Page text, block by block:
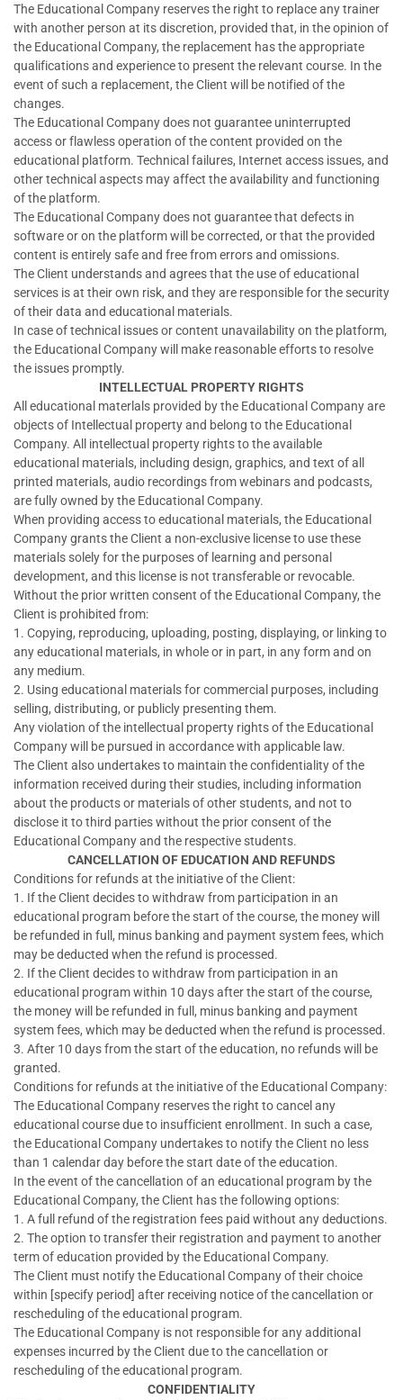
The Educational Company reserves the right to replace any trainer
with another person at its discretion, provided that, in the opinion of
the Educational Company, the replacement has the appropriate
qualifications and experience to present the relevant course. In the
event of such a replacement, the Client will be notified of the
changes.
The Educational Company does not guarantee uninterrupted
access or flawless operation of the content provided on the
educational platform. Technical failures, Internet access issues, and
other technical aspects may affect the availability and functioning
of the platform.
The Educational Company does not guarantee that defects in
software or on the platform will be corrected, or that the provided
content is entirely safe and free from errors and omissions.
The Client understands and agrees that the use of educational
services is at their own risk, and they are responsible for the security
of their data and educational materials.
In case of technical issues or content unavailability on the platform,
the Educational Company will make reasonable efforts to resolve
the issues promptly.
INTELLECTUAL PROPERTY RIGHTS
All educational materlals provided by the Educational Company are
objects of Intellectual property and belong to the Educational
Company. All intellectual property rights to the available
educational materials, including design, graphics, and text of all
printed materials, audio recordings from webinars and podcasts,
are fully owned by the Educational Company.
When providing access to educational materials, the Educational
Company grants the Client a non-exclusive license to use these
materials solely for the purposes of learning and personal
development, and this license is not transferable or revocable.
Without the prior written consent of the Educational Company, the
Client is prohibited from:
1. Copying, reproducing, uploading, posting, displaying, or linking to
any educational materials, in whole or in part, in any form and on
any medium.
2. Using educational materials for commercial purposes, including
selling, distributing, or publicly presenting them.
Any violation of the intellectual property rights of the Educational
Company will be pursued in accordance with applicable law.
The Client also undertakes to maintain the confidentiality of the
information received during their studies, including information
about the products or materials of other students, and not to
disclose it to third parties without the prior consent of the
Educational Company and the respective students.
CANCELLATION OF EDUCATION AND REFUNDS
Conditions for refunds at the initiative of the Client:
1. If the Client decides to withdraw from participation in an
educational program before the start of the course, the money will
be refunded in full, minus banking and payment system fees, which
may be deducted when the refund is processed.
2. If the Client decides to withdraw from participation in an
educational program within 10 days after the start of the course,
the money will be refunded in full, minus banking and payment
system fees, which may be deducted when the refund is processed.
3. After 10 days from the start of the education, no refunds will be
granted.
Conditions for refunds at the initiative of the Educational Company:
The Educational Company reserves the right to cancel any
educational course due to insufficient enrollment. In such a case,
the Educational Company undertakes to notify the Client no less
than 1 calendar day before the start date of the education.
In the event of the cancellation of an educational program by the
Educational Company, the Client has the following options:
1. A full refund of the registration fees paid without any deductions.
2. The option to transfer their registration and payment to another
term of education provided by the Educational Company.
The Client must notify the Educational Company of their choice
within [specify period] after receiving notice of the cancellation or
rescheduling of the educational program.
The Educational Company is not responsible for any additional
expenses incurred by the Client due to the cancellation or
rescheduling of the educational program.
CONFIDENTIALITY